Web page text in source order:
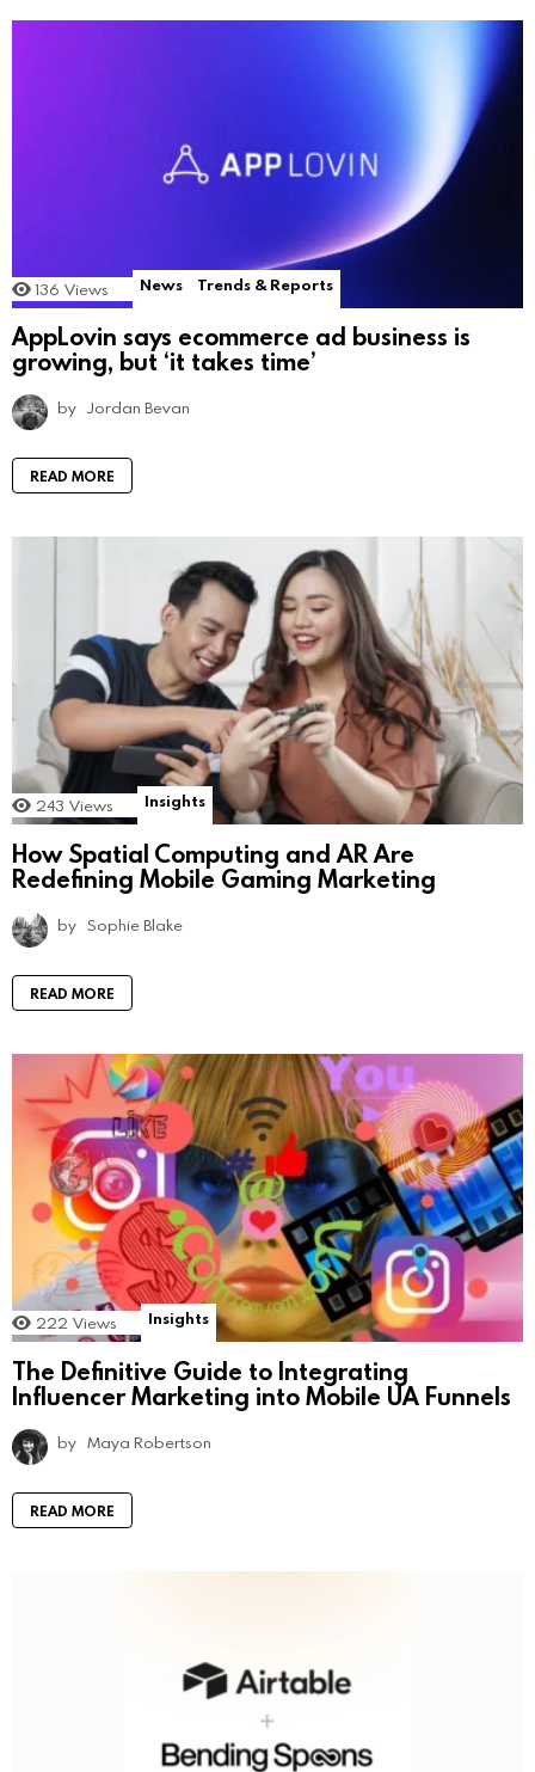
136 Views News Trends & Reports
AppLovin says ecommerce ad business is
growing, but ‘it takes time’
by Jordan Bevan
READ MORE
243 Views Insights
How Spatial Computing and AR Are
Redefining Mobile Gaming Marketing
by Sophie Blake
READ MORE
222 Views Insights
The Definitive Guide to Integrating
Influencer Marketing into Mobile UA Funnels
by Maya Robertson
READ MORE